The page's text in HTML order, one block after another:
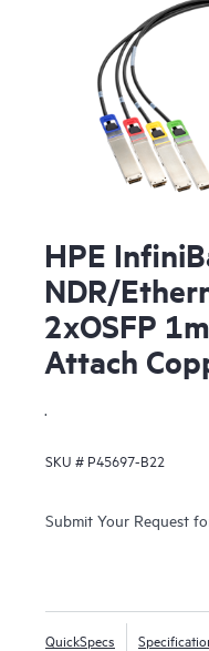
HPE
NDR/
2xOSFP
Attach
SKU # P45697-B22
Submit Your Request
QuickSpecs